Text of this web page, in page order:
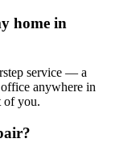
home in
service — a
anywhere in
of you.